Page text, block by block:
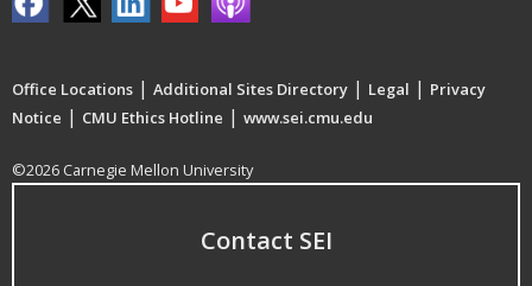
Office Locations | Additional Sites Directory | Legal | Privacy
Notice | CMU Ethics Hotline | www.sei.cmu.edu
©2026 Carnegie Mellon University
Contact SEI